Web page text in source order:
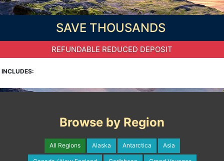
SAVE THOUSANDS
REFUNDABLE REDUCED DEPOSIT
INCLUDES:
Browse by Region
All Regions Alaska Antarctica Asia